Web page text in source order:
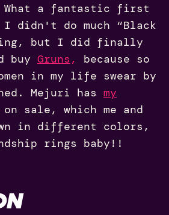
What a fantastic first
I didn't do much “Black
but I did finally
buy Gruns ,
because so
in my life swear by
Mejuri has my
on sale, which me and
in different colors,
rings baby!!